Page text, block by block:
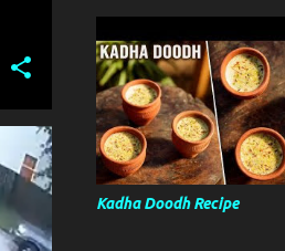
Kadha Doodh Recipe